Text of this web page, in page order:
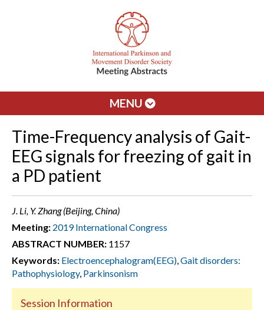
MENU
Time-Frequency analysis of Gait-
EEG signals for freezing of gait in
a PD patient
J. Li, Y. Zhang (Beijing, China)
Meeting: 2019 International Congress
ABSTRACT NUMBER: 1157
Keywords: Electroencephalogram(EEG),Gait disorders:
Pathophysiology, Parkinsonism
Session Information